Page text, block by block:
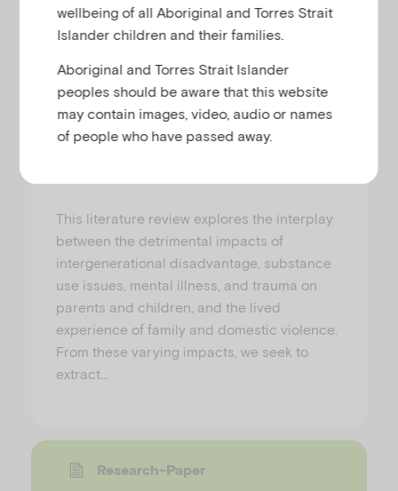
Research-Paper
Insights for social workers
supporting families with
complex needs
This literature review explores the interplay
between the detrimental impacts of
intergenerational disadvantage, substance
use issues, mental illness, and trauma on
parents and children, and the lived
experience of family and domestic violence.
From these varying impacts, we seek to
extract…
Research-Paper
wellbeing of all Aboriginal and Torres Strait
Islander children and their families.
Aboriginal and Torres Strait Islander
peoples should be aware that this website
may contain images, video, audio or names
of people who have passed away.